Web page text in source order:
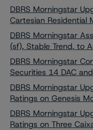
DBRS Morningstar
Cartesian Residential
DBRS Morningstar
(sf), Stable Trend, to
DBRS Morningstar
Securities 14 DAC
DBRS Morningstar
Ratings on Genesis
DBRS Morningstar
Ratings on Three